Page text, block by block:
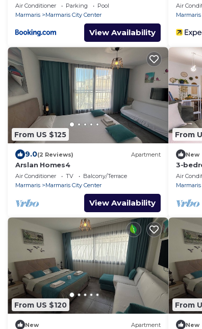
Air Conditioner Parking
Pool
Marmaris
Marmaris City Center
View Availability
Air
Marmaris
From US $125
9.0(2 Reviews) Apartment
Arslan Homes4
Air Conditioner TV
Balcony/Terrace
Marmaris
Marmaris City Center
View Availability
From
New
3-
Air
Marmaris
From US $120
New Apartment
From
New